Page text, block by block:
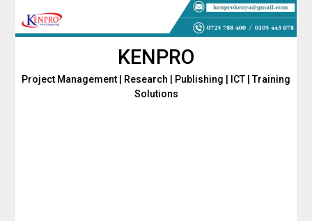
KENPRO
Project Management | Research | Publishing | ICT | Training
Solutions